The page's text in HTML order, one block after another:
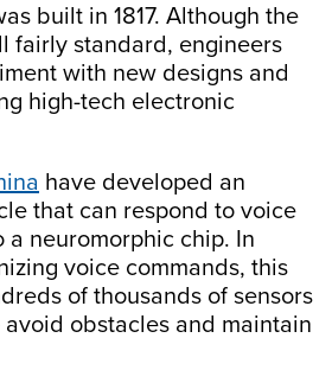
built in 1817. Although the
fairly standard, engineers
with new designs and
high-tech electronic
have developed an
that can respond to voice
a neuromorphic chip. In
voice commands, this
of thousands of sensors
obstacles and maintain